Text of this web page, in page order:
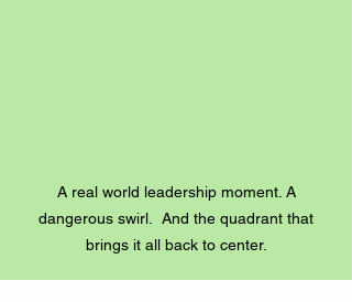
A real world leadership moment. A
dangerous swirl. And the quadrant that
brings it all back to center.